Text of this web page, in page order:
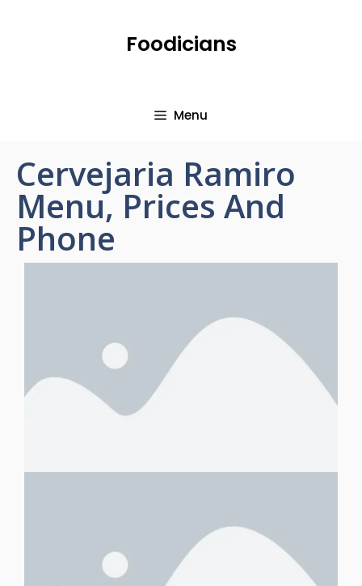
Foodicians
Menu
Cervejaria Ramiro
Menu, Prices And
Phone